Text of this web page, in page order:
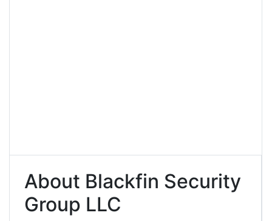
About Blackfin Security
Group LLC